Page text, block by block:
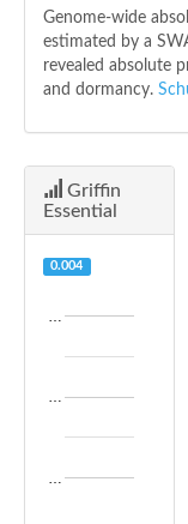
Genome-wide
estimated by a
revealed absolute
and dormancy.
Griffin
Essential
0.004
…